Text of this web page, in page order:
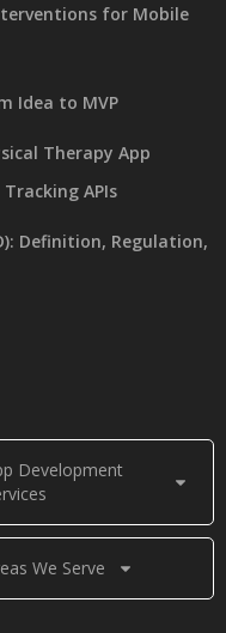
Development
We Serve
for Mobile
Idea to MVP
Therapy App
APIs
Definition, Regulation,